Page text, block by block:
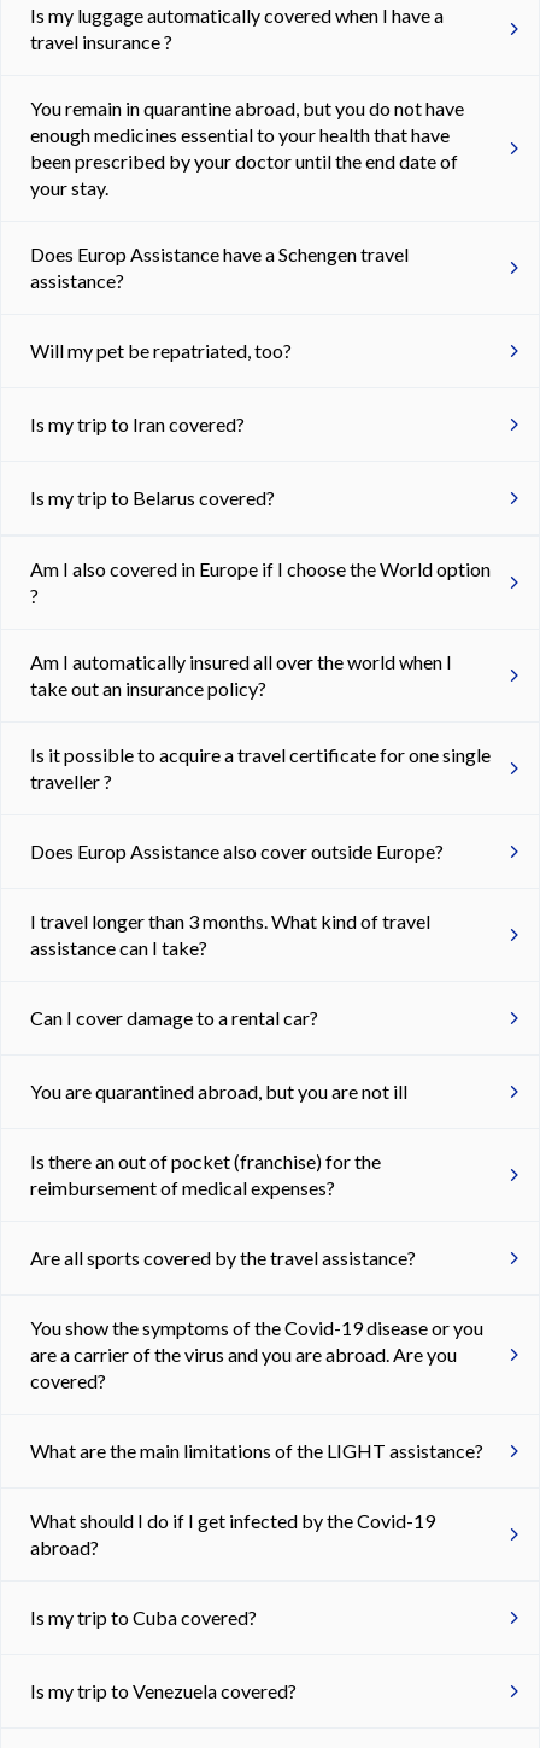
Is my luggage automatically covered when I have a
travel insurance ?
You remain in quarantine abroad, but you do not have
enough medicines essential to your health that have
been prescribed by your doctor until the end date of
your stay.
Does Europ Assistance have a Schengen travel
assistance?
Will my pet be repatriated, too?
Is my trip to Iran covered?
Is my trip to Belarus covered?
Am I also covered in Europe if I choose the World option
?
Am I automatically insured all over the world when I
take out an insurance policy?
Is it possible to acquire a travel certificate for one single
traveller ?
Does Europ Assistance also cover outside Europe?
I travel longer than 3 months. What kind of travel
assistance can I take?
Can I cover damage to a rental car?
You are quarantined abroad, but you are not ill
Is there an out of pocket (franchise) for the
reimbursement of medical expenses?
Are all sports covered by the travel assistance?
You show the symptoms of the Covid-19 disease or you
are a carrier of the virus and you are abroad. Are you
covered?
What are the main limitations of the LIGHT assistance?
What should I do if I get infected by the Covid-19
abroad?
Is my trip to Cuba covered?
Is my trip to Venezuela covered?